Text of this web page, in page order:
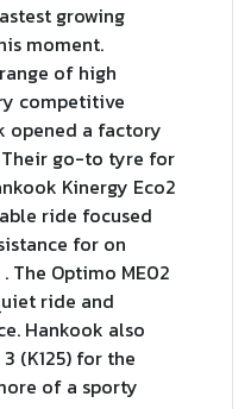
growing
moment.
of high
competitive
opened a factory
go-to tyre for
Kinergy Eco2
ride focused
for on
The Optimo ME02
ride and
Hankook also
(K125) for the
of a sporty